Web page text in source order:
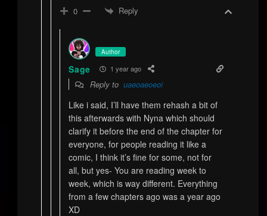
0 Reply
Author
Sage 1 year ago
Reply touaeoaeoeoi
Like i said, I’ll have them rehash a bit of
this afterwards with Nyna which should
clarify it before the end of the chapter for
everyone, for people reading it like a
comic, I think it’s fine for some, not for
all, but yes- You are reading week to
week, which is way different. Everything
from a few chapters ago was a year ago
XD